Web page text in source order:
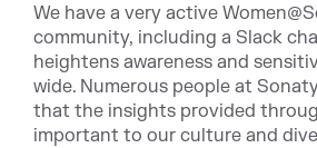
We have a very active
community, including a Slack
heightens awareness and
wide. Numerous people at
that the insights provided
important to our culture and